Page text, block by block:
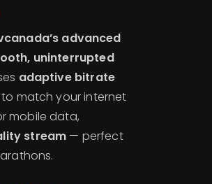
advanced
uninterrupted
adaptive bitrate
match your internet
mobile data,
stream — perfect